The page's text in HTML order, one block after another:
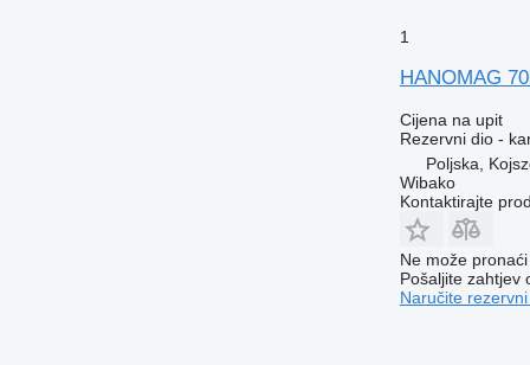
1
HANOMAG
Cijena na upit
Rezervni dio -
Poljska,
Wibako
Kontaktirajte
Ne može
Pošaljite zahtjev
Naručite